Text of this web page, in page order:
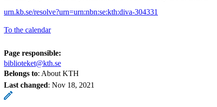
urn.kb.se/resolve?urn=urn:nbn:se:kth:diva-304331
To the calendar
Page responsible:
biblioteket@kth.se
Belongs to: About KTH
Last changed: Nov 18, 2021